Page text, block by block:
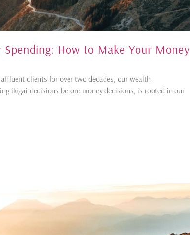
Spending: How to Make Your Money
clients for over two decades, our wealth
ikigai decisions before money decisions, is rooted in our